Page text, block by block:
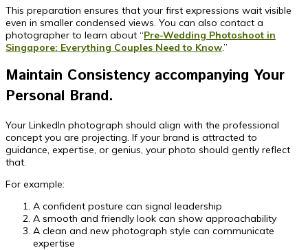
This preparation ensures that your first expressions wait visible
even in smaller condensed views. You can also contact a
photographer to learn about “Pre-Wedding Photoshoot in
Singapore: Everything Couples Need to Know.”
Maintain Consistency accompanying Your
Personal Brand.
Your LinkedIn photograph should align with the professional
concept you are projecting. If your brand is attracted to
guidance, expertise, or genius, your photo should gently reflect
that.
For example:
A confident posture can signal leadership
A smooth and friendly look can show approachability
A clean and new photograph style can communicate
expertise